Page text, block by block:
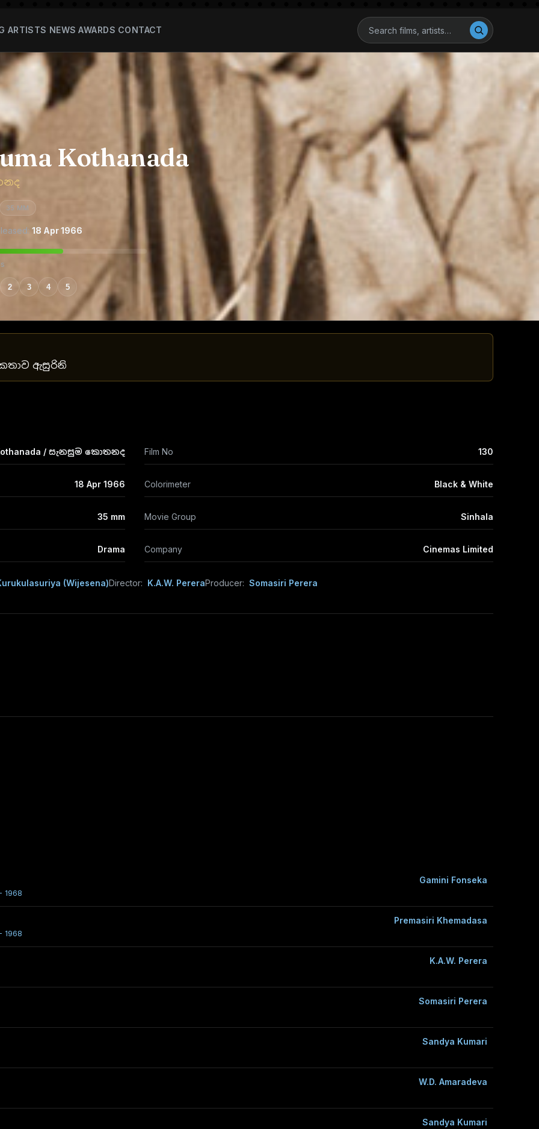
ARTISTS NEWS AWARDS CONTACT
Kothanada
35 MM
18 Apr 1966
2 3 4 5
කතාව ඇසුරිනි
/ සැනසුම කොතනද Film No 130
18 Apr 1966 Colorimeter Black & White
35 mm Movie Group Sinhala
Drama Company Cinemas Limited
(Wijesena)Director: K.A.W. PereraProducer: Somasiri Perera
1968
Gamini Fonseka
1968
Premasiri Khemadasa
K.A.W. Perera
Somasiri Perera
Sandya Kumari
W.D. Amaradeva
Sandya Kumari